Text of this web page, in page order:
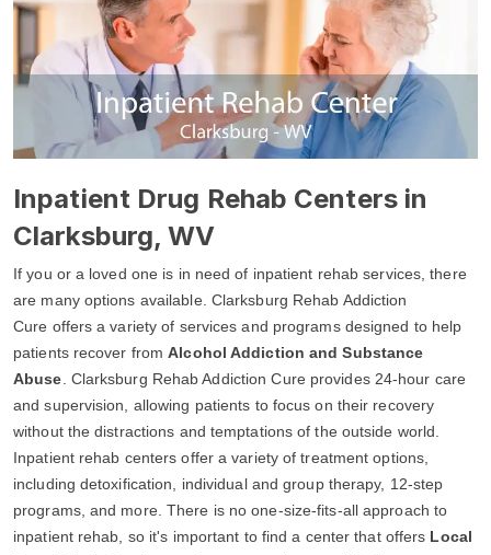
Inpatient Drug Rehab Centers in
Clarksburg, WV
If you or a loved one is in need of inpatient rehab services, there
are many options available. Clarksburg Rehab Addiction
Cure offers a variety of services and programs designed to help
patients recover fromAlcohol Addiction and Substance
Abuse . Clarksburg Rehab Addiction Cure provides 24-hour care
and supervision, allowing patients to focus on their recovery
without the distractions and temptations of the outside world.
Inpatient rehab centers offer a variety of treatment options,
including detoxification, individual and group therapy, 12-step
programs, and more. There is no one-size-fits-all approach to
inpatient rehab, so it's important to find a center that offers Local